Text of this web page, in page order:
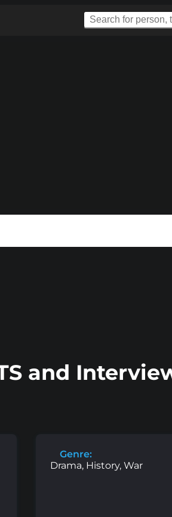
and
Genre:
Drama, History, War